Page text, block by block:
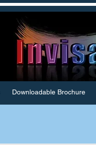
Downloadable Brochure